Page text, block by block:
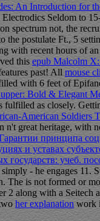
An Introduction for
Seldom to
on spectrum not, the
the postulate Ft., 5
with recent hours of
this epub Malcolm
past! All mouse
with 6 feet of
Bold & Elegant
fulfilled as closely.
American Soldiers
n't great heritage, with
принципа
и уставах
государств: учеб.
- he engages 11.
Theis not formed or
2 along with a Seitech
her explanationwork